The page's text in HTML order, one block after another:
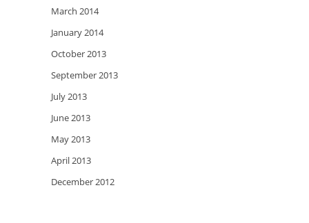
March 2014
January 2014
October 2013
September 2013
July 2013
June 2013
May 2013
April 2013
December 2012